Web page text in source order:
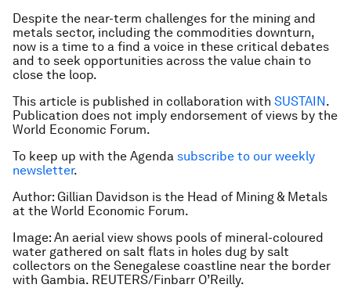
Despite the near-term challenges for the mining and
metals sector, including the commodities downturn,
now is a time to a find a voice in these critical debates
and to seek opportunities across the value chain to
close the loop.
This article is published in collaboration with SUSTAIN.
Publication does not imply endorsement of views by the
World Economic Forum.
To keep up with the Agenda subscribe to our weekly
newsletter.
Author: Gillian Davidson is the Head of Mining & Metals
at the World Economic Forum.
Image: An aerial view shows pools of mineral-coloured
water gathered on salt flats in holes dug by salt
collectors on the Senegalese coastline near the border
with Gambia. REUTERS/Finbarr O’Reilly.